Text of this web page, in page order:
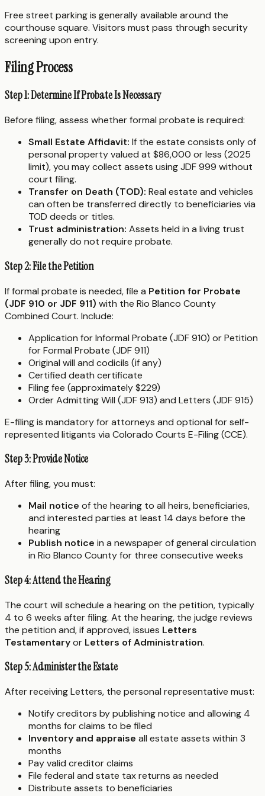
Free street parking is generally available around the
courthouse square. Visitors must pass through security
screening upon entry.
Filing Process
Step 1: Determine If Probate Is Necessary
Before filing, assess whether formal probate is required:
Small Estate Affidavit: If the estate consists only of
personal property valued at $86,000 or less (2025
limit), you may collect assets using JDF 999 without
court filing.
Transfer on Death (TOD): Real estate and vehicles
can often be transferred directly to beneficiaries via
TOD deeds or titles.
Trust administration: Assets held in a living trust
generally do not require probate.
Step 2: File the Petition
If formal probate is needed, file a Petition for Probate
(JDF 910 or JDF 911) with the Rio Blanco County
Combined Court. Include:
Application for Informal Probate (JDF 910) or Petition
for Formal Probate (JDF 911)
Original will and codicils (if any)
Certified death certificate
Filing fee (approximately $229)
Order Admitting Will (JDF 913) and Letters (JDF 915)
E-filing is mandatory for attorneys and optional for self-
represented litigants via Colorado Courts E-Filing (CCE).
Step 3: Provide Notice
After filing, you must:
Mail notice of the hearing to all heirs, beneficiaries,
and interested parties at least 14 days before the
hearing
Publish notice in a newspaper of general circulation
in Rio Blanco County for three consecutive weeks
Step 4: Attend the Hearing
The court will schedule a hearing on the petition, typically
4 to 6 weeks after filing. At the hearing, the judge reviews
the petition and, if approved, issues Letters
Testamentaryor Letters of Administration.
Step 5: Administer the Estate
After receiving Letters, the personal representative must:
Notify creditors by publishing notice and allowing 4
months for claims to be filed
Inventory and appraise all estate assets within 3
months
Pay valid creditor claims
File federal and state tax returns as needed
Distribute assets to beneficiaries